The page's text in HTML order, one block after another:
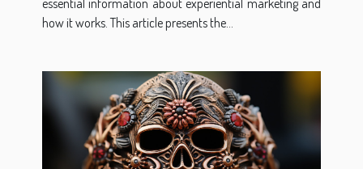
how it works. This article presents the...